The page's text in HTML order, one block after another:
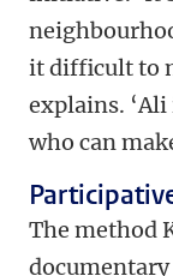
it difficult to
explains. ‘Ali
who can
The method
documentary